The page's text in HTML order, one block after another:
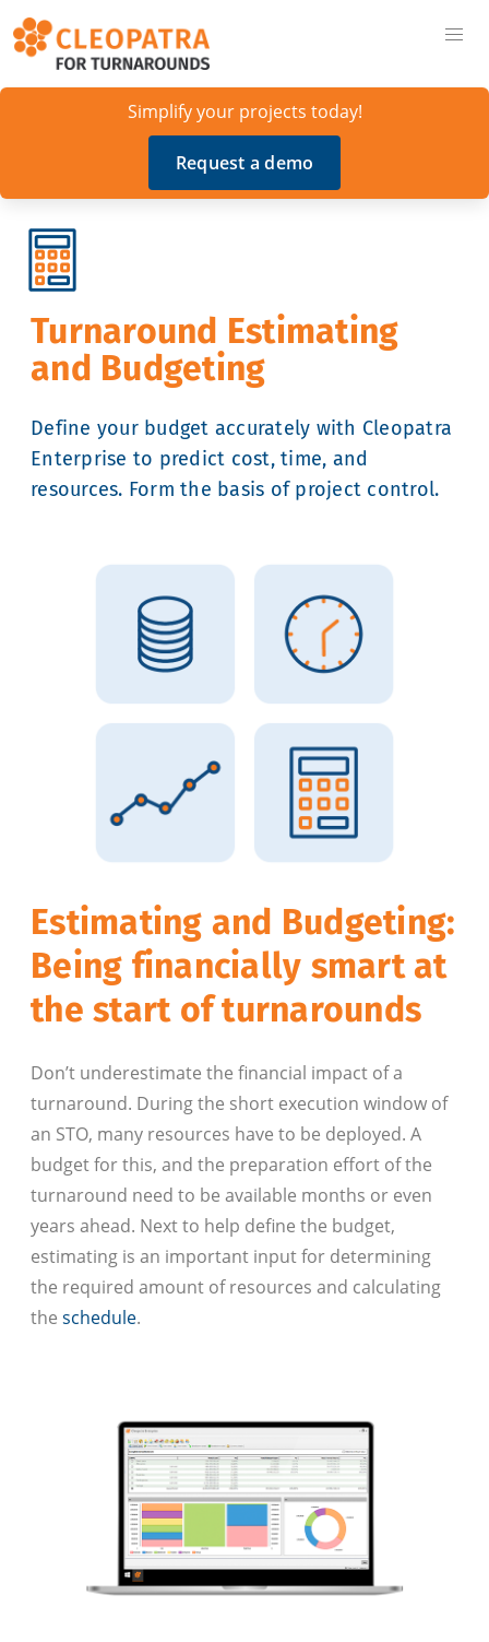
Simplify your projects today!
Request a demo
Turnaround Estimating
and Budgeting
Define your budget accurately with Cleopatra
Enterprise to predict cost, time, and
resources. Form the basis of project control.
Estimating and Budgeting:
Being financially smart at
the start of turnarounds
Don’t underestimate the financial impact of a
turnaround. During the short execution window of
an STO, many resources have to be deployed. A
budget for this, and the preparation effort of the
turnaround need to be available months or even
years ahead. Next to help define the budget,
estimating is an important input for determining
the required amount of resources and calculating
the schedule.